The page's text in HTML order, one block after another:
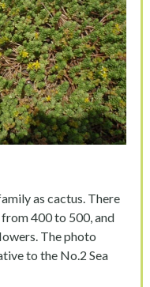
as cactus. There
400 to 500, and
The photo
to the No.2 Sea